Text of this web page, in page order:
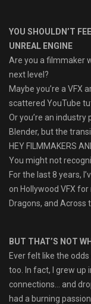
YOU SHOULDN’T
UNREAL ENGINE
Are you a filmmaker
next level?
Maybe you’re a VFX
scattered YouTube
Or you’re an
Blender, but the
HEY FILMMAKERS
You might not
For the last 8 years,
on Hollywood VFX
Dragons, and Across
BUT THAT’S NOT
Ever felt like the
too. In fact, I grew up
connections… and
had a burning